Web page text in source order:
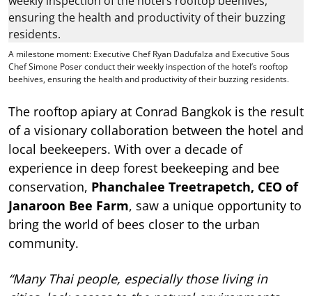
A milestone moment: Executive Chef Ryan Dadufalza and Executive Sous
Chef Simone Poser conduct their weekly inspection of the hotel’s rooftop
beehives, ensuring the health and productivity of their buzzing residents.
The rooftop apiary at Conrad Bangkok is the result
of a visionary collaboration between the hotel and
local beekeepers. With over a decade of
experience in deep forest beekeeping and bee
conservation, Phanchalee Treetrapetch, CEO of
Janaroon Bee Farm, saw a unique opportunity to
bring the world of bees closer to the urban
community.
“Many Thai people, especially those living in